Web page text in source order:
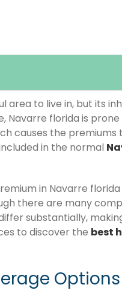
area to live in, but its
Navarre florida is
causes the premiums
in the normal
in Navarre
there are many
substantially,
to discover the best